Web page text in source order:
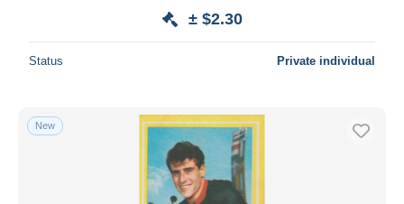
± $2.30
Status Private individual
New